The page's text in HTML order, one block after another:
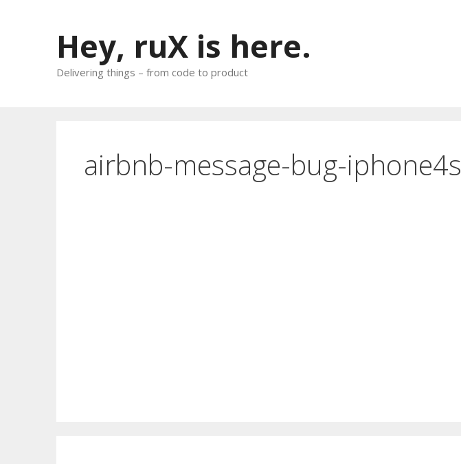
Hey, ruX is here.
Delivering things – from code to product
airbnb-message-bug-iphone4s